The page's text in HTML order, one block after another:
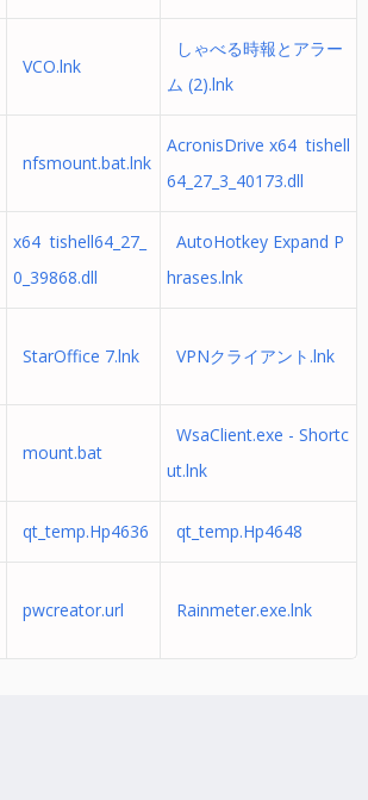
VCO.lnk
しゃべる時報とアラー
ム (2).lnk
nfsmount.bat.lnk
AcronisDrive x64 tishell
64_27_3_40173.dll
x64 tishell64_27_
0_39868.dll
AutoHotkey Expand P
hrases.lnk
StarOffice 7.lnk VPNクライアント.lnk
mount.bat
WsaClient.exe - Shortc
ut.lnk
qt_temp.Hp4636 qt_temp.Hp4648
pwcreator.url Rainmeter.exe.lnk